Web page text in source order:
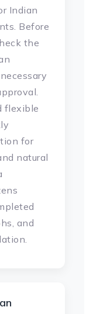
Indian
Before
the
flexible
for
natural
and